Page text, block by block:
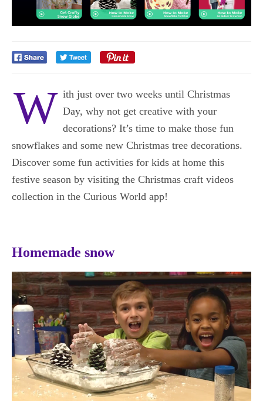
W ith just over two weeks until Christmas
Day, why not get creative with your
decorations? It’s time to make those fun
snowflakes and some new Christmas tree decorations.
Discover some fun activities for kids at home this
festive season by visiting the Christmas craft videos
collection in the Curious World app!
Homemade snow